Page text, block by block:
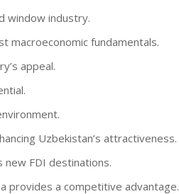
window industry.
macroeconomic fundamentals.
appeal.
Uzbekistan’s attractiveness.
new FDI destinations.
provides a competitive advantage.